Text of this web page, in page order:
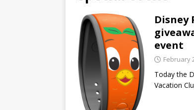
Disney
event
February
Today the
Vacation